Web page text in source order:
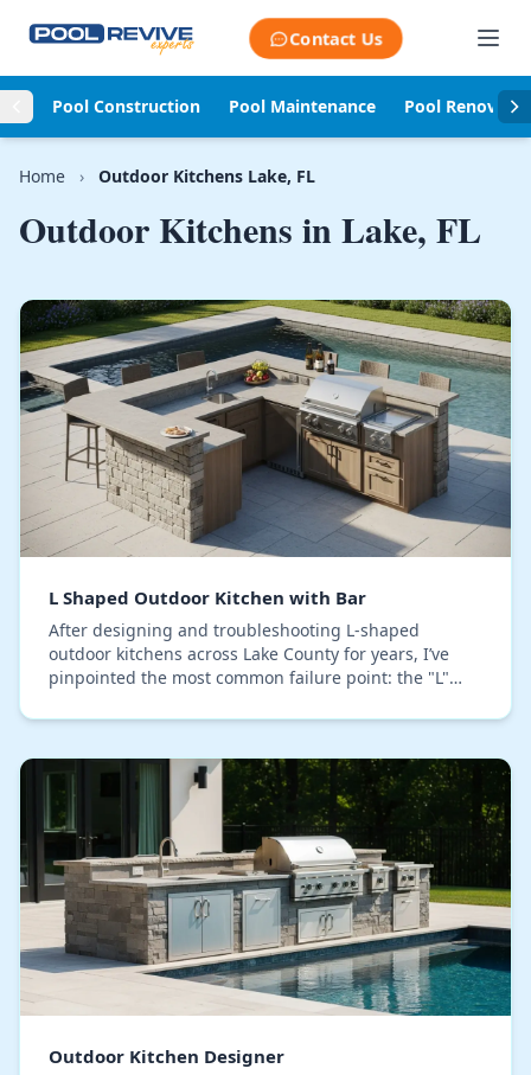
Contact Us
Pool Construction Pool Maintenance Pool
Home › Outdoor Kitchens Lake, FL
Outdoor Kitchens inLake, FL
L Shaped Outdoor Kitchen with Bar
After designing and troubleshooting L-shaped
outdoor kitchens across Lake County for years, I’ve
pinpointed the most common failure point: the "L"
Outdoor Kitchen Designer